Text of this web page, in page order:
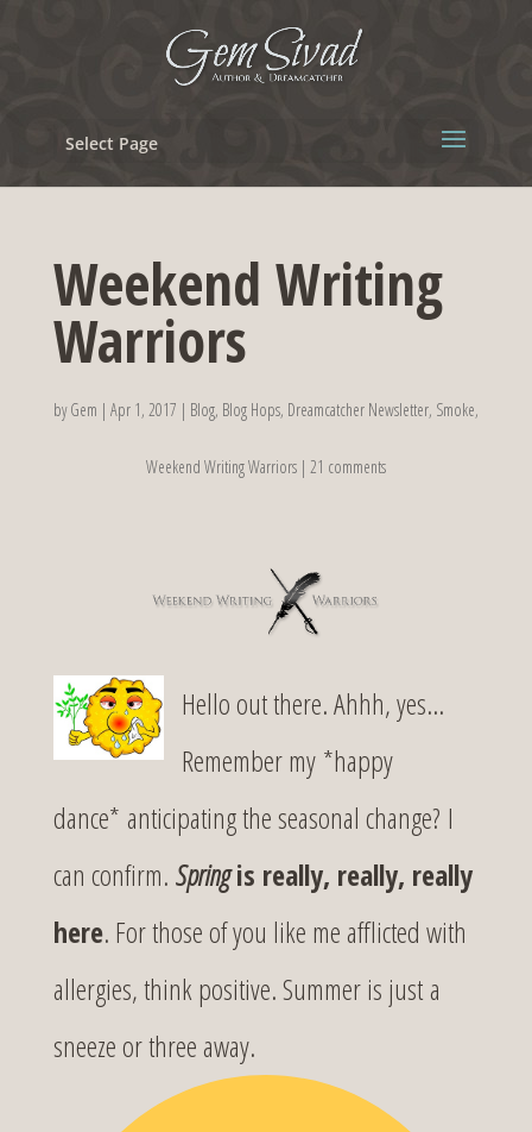
Select Page
Weekend Writing
Warriors
byGem | Apr 1, 2017 | Blog, Blog Hops, Dreamcatcher Newsletter, Smoke,
Weekend Writing Warriors| 21 comments
Hello out there. Ahhh, yes…
Remember my *happy
dance* anticipating the seasonal change? I
can confirm. Springis really, really, really
here. For those of you like me afflicted with
allergies, think positive. Summer is just a
sneeze or three away.